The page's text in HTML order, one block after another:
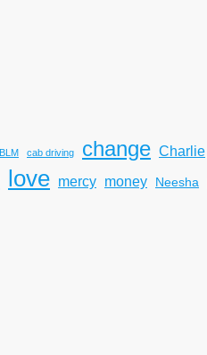
BLM cab driving change Charlie
love mercy money Neesha